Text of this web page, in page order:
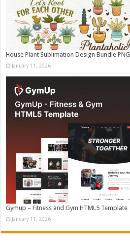
House Plant Sublimation Design Bundle PNG
January 11, 2026
Gymup – Fitness and Gym HTML5 Template
January 11, 2026